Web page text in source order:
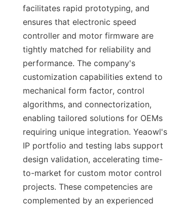
facilitates rapid prototyping, and
ensures that electronic speed
controller and motor firmware are
tightly matched for reliability and
performance. The company's
customization capabilities extend to
mechanical form factor, control
algorithms, and connectorization,
enabling tailored solutions for OEMs
requiring unique integration. Yeaowl's
IP portfolio and testing labs support
design validation, accelerating time-
to-market for custom motor control
projects. These competencies are
complemented by an experienced